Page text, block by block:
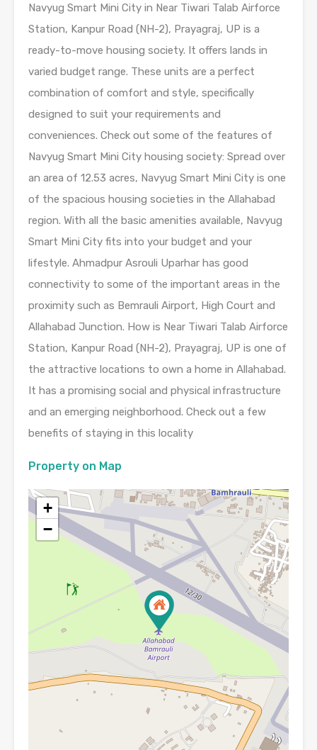
Navyug Smart Mini City in Near Tiwari Talab Airforce
Station, Kanpur Road (NH-2), Prayagraj, UP is a
ready-to-move housing society. It offers lands in
varied budget range. These units are a perfect
combination of comfort and style, specifically
designed to suit your requirements and
conveniences. Check out some of the features of
Navyug Smart Mini City housing society: Spread over
an area of 12.53 acres, Navyug Smart Mini City is one
of the spacious housing societies in the Allahabad
region. With all the basic amenities available, Navyug
Smart Mini City fits into your budget and your
lifestyle. Ahmadpur Asrouli Uparhar has good
connectivity to some of the important areas in the
proximity such as Bemrauli Airport, High Court and
Allahabad Junction. How is Near Tiwari Talab Airforce
Station, Kanpur Road (NH-2), Prayagraj, UP is one of
the attractive locations to own a home in Allahabad.
It has a promising social and physical infrastructure
and an emerging neighborhood. Check out a few
benefits of staying in this locality
Property on Map
+
−